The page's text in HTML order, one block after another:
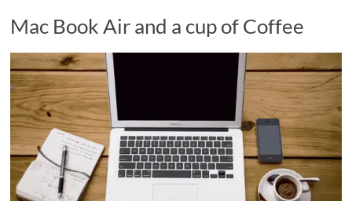
Mac Book Air and a cup of Coffee